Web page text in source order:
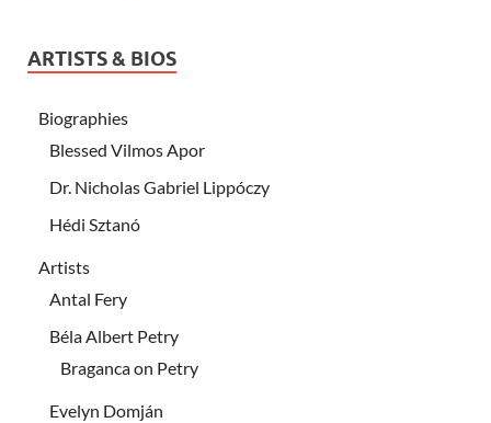
ARTISTS & BIOS
Biographies
Blessed Vilmos Apor
Dr. Nicholas Gabriel Lippóczy
Hédi Sztanó
Artists
Antal Fery
Béla Albert Petry
Braganca on Petry
Evelyn Domján